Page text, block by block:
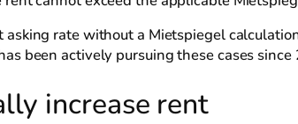
rate without a Mietspiegel
been actively pursuing these cases since
increase rent